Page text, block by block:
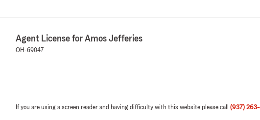
Agent License for Amos Jefferies
OH-69047
If you are using a screen reader and having difficulty with this website please call (937)